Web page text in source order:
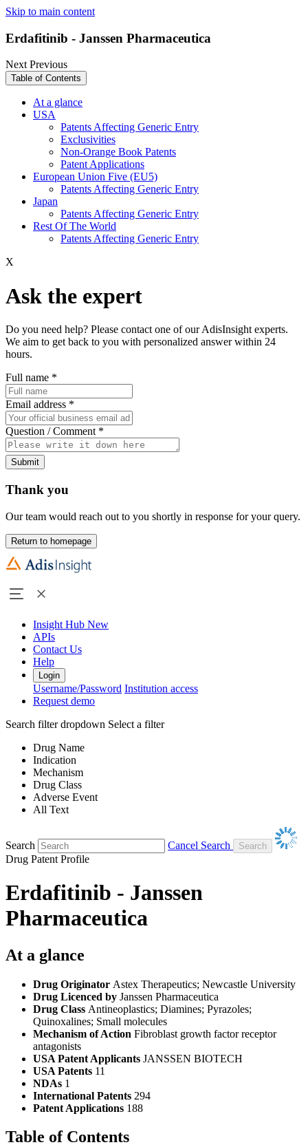
Skip to main content
Erdafitinib - Janssen Pharmaceutica
NextPrevious
Table of Contents
At a glance
USA
Patents Affecting Generic Entry
Exclusivities
Non-Orange Book Patents
Patent Applications
European Union Five (EU5)
Patents Affecting Generic Entry
Japan
Patents Affecting Generic Entry
Rest Of The World
Patents Affecting Generic Entry
X
Ask the expert
Do you need help? Please contact one of our AdisInsight experts.
We aim to get back to you with personalized answer within 24
hours.
Full name *
Email address *
Question / Comment *
Submit
Thank you
Our team would reach out to you shortly in response for your query.
Return to homepage
Insight Hub New
APIs
Contact Us
Help
Login
Username/Password Institution access
Request demo
Search filter dropdown Select a filter
Drug Name
Indication
Mechanism
Drug Class
Adverse Event
All Text
Search
Cancel Search
Drug Patent Profile
Erdafitinib - Janssen
Pharmaceutica
At a glance
Drug Originator Astex Therapeutics; Newcastle University
Drug Licenced by Janssen Pharmaceutica
Drug Class Antineoplastics; Diamines; Pyrazoles;
Quinoxalines; Small molecules
Mechanism of Action Fibroblast growth factor receptor
antagonists
USA Patent Applicants JANSSEN BIOTECH
USA Patents 11
NDAs 1
International Patents 294
Patent Applications 188
Table of Contents